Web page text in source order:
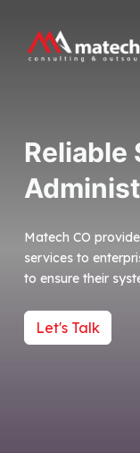
content
Reliable
Matech CO
services to
to ensure their
Let's Talk